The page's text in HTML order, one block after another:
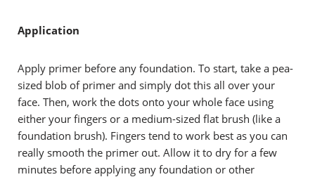
Application
Apply primer before any foundation. To start, take a pea-
sized blob of primer and simply dot this all over your
face. Then, work the dots onto your whole face using
either your fingers or a medium-sized flat brush (like a
foundation brush). Fingers tend to work best as you can
really smooth the primer out. Allow it to dry for a few
minutes before applying any foundation or other